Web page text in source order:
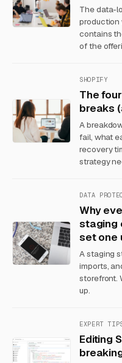
The data-
contains
of the
SHOPIFY
The
breaks
A
fail, what
recovery
strategy
DATA
Why
staging
set one
A staging
imports,
storefront.
up.
EXPERT
Editing